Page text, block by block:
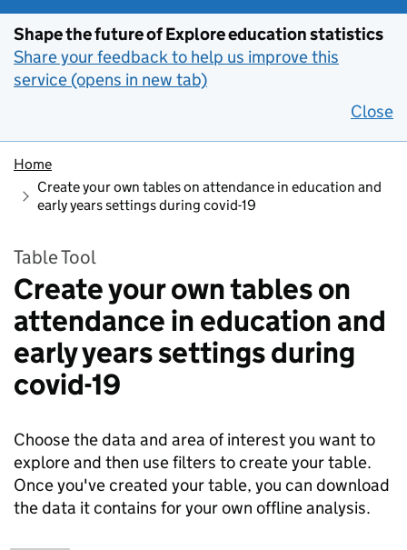
Shape the future of Explore education statistics
Share your feedback to help us improve this
service (opens in new tab)
Close
Home
Create your own tables on attendance in education and
early years settings during covid-19
Table Tool
Create your own tables on
attendance in education and
early years settings during
covid-19
Choose the data and area of interest you want to
explore and then use filters to create your table.
Once you've created your table, you can download
the data it contains for your own offline analysis.